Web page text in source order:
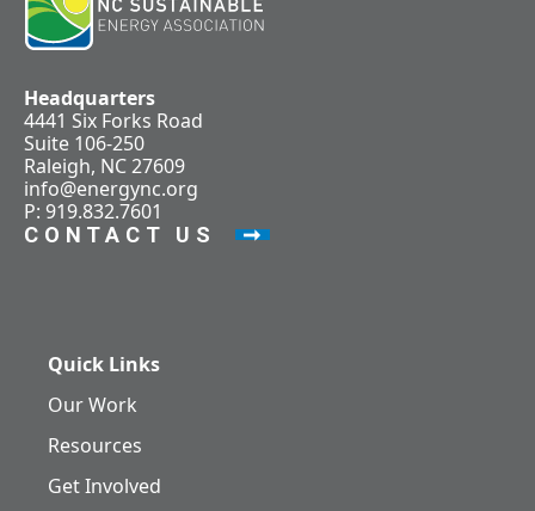
Headquarters
4441 Six Forks Road
Suite 106-250
Raleigh, NC 27609
info@energync.org
P: 919.832.7601
CONTACT US
Quick Links
Our Work
Resources
Get Involved